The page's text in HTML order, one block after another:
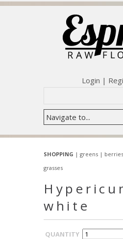
Login |
SHOPPING | greens |
grasses
white
QUANTITY